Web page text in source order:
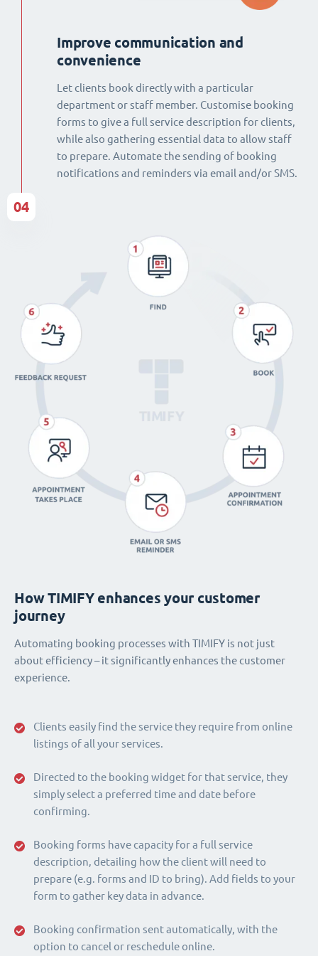
Improve communication and
convenience
Let clients book directly with a particular
department or staff member. Customise booking
forms to give a full service description for clients,
while also gathering essential data to allow staff
to prepare. Automate the sending of booking
notifications and reminders via email and/or SMS.
Clients easily find the service they require from online
listings of all your services.
Directed to the booking widget for that service, they
simply select a preferred time and date before
confirming.
Booking forms have capacity for a full service
description, detailing how the client will need to
prepare (e.g. forms and ID to bring). Add fields to your
form to gather key data in advance.
Booking confirmation sent automatically, with the
option to cancel or reschedule online.
How TIMIFY enhances your customer
journey
Automating booking processes with TIMIFY is not just
about efficiency – it significantly enhances the customer
experience.
04